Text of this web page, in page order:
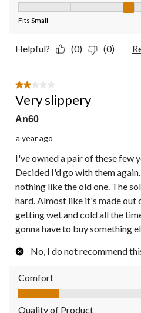
Fits Small
Helpful? (0) (0)
2 out of 5 stars.
Very slippery
An60
a year ago
I've owned a pair of these few
Decided I'd go with them
nothing like the old one. The
hard. Almost like it's made out
getting wet and cold all the
gonna have to buy something
No, I do not recommend
Comfort
Comfort, 1.0 out of 5
Quality of Product